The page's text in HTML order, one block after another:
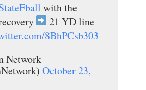
with the
21 YD line
8BhPCsb303
Network
October 23,